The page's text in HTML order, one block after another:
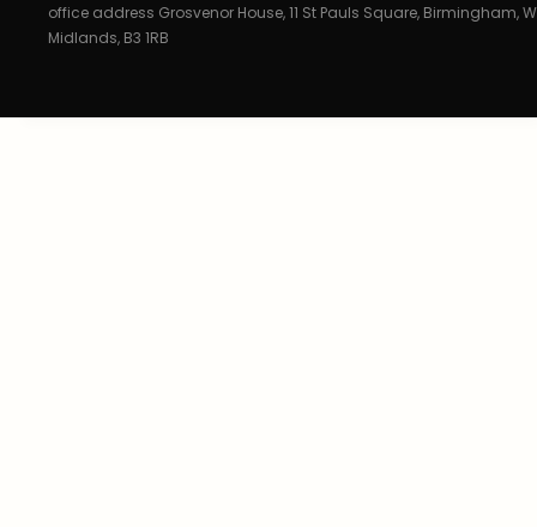
office address Grosvenor House, 11 St Pauls Square, Birmingham,
Midlands, B3 1RB